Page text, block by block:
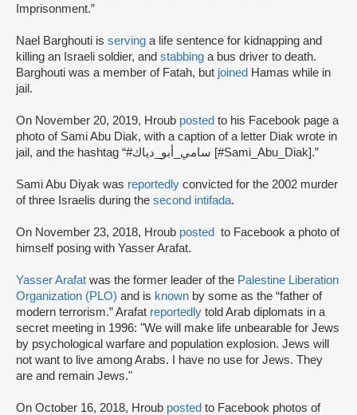
Imprisonment.”
Nael Barghouti is serving a life sentence for kidnapping and
killing an Israeli soldier, and stabbing a bus driver to death.
Barghouti was a member of Fatah, but joined Hamas while in
jail.
On November 20, 2019, Hroub posted to his Facebook page a
photo of Sami Abu Diak, with a caption of a letter Diak wrote in
jail, and the hashtag “#سامي_أبو_دياك [#Sami_Abu_Diak].”
Sami Abu Diyak was reportedly convicted for the 2002 murder
of three Israelis during the second intifada.
On November 23, 2018, Hroub posted to Facebook a photo of
himself posing with Yasser Arafat.
Yasser Arafat was the former leader of the Palestine Liberation
Organization (PLO) and is known by some as the “father of
modern terrorism.” Arafat reportedly told Arab diplomats in a
secret meeting in 1996: "We will make life unbearable for Jews
by psychological warfare and population explosion. Jews will
not want to live among Arabs. I have no use for Jews. They
are and remain Jews."
On October 16, 2018, Hroub posted to Facebook photos of